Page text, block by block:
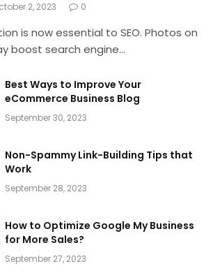
2, 2023 0
is now essential to SEO. Photos on
boost search engine…
Best Ways to Improve Your
eCommerce Business Blog
September 30, 2023
Non-Spammy Link-Building Tips that
Work
September 28, 2023
How to Optimize Google My Business
for More Sales?
September 27, 2023